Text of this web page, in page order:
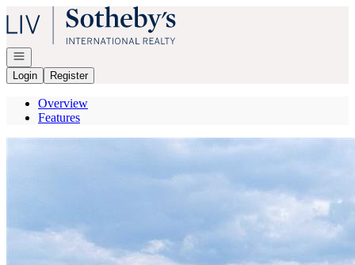
Go to: Homepage
Open navigation
Login
Register
Overview
Features